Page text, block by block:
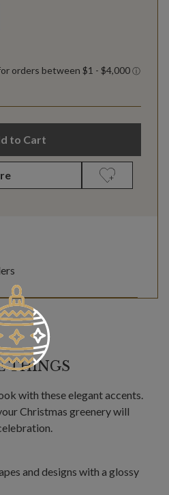
to Cart
THINGS
with these elegant accents.
Christmas greenery will
and designs with a glossy